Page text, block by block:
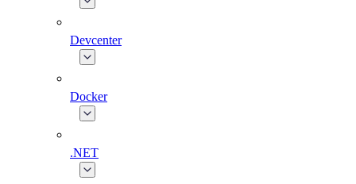
Devcenter
Docker
.NET